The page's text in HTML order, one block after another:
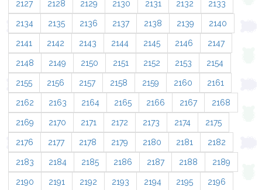
2127 2128 2129 2130 2131 2132 2133
2134 2135 2136 2137 2138 2139 2140
2141 2142 2143 2144 2145 2146 2147
2148 2149 2150 2151 2152 2153 2154
2155 2156 2157 2158 2159 2160 2161
2162 2163 2164 2165 2166 2167 2168
2169 2170 2171 2172 2173 2174 2175
2176 2177 2178 2179 2180 2181 2182
2183 2184 2185 2186 2187 2188 2189
2190 2191 2192 2193 2194 2195 2196